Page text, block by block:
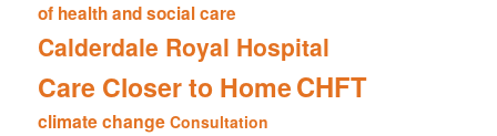
of health and social care
Calderdale Royal Hospital
Care Closer to HomeCHFT
climate change Consultation